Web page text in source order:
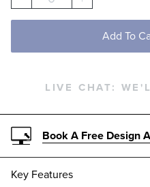
Add To
LIVE CHAT:
Book A Free Design
Key Features